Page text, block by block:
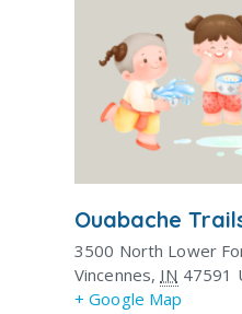
Ouabache
3500 North Lower
Vincennes, IN 47591
+ Google Map